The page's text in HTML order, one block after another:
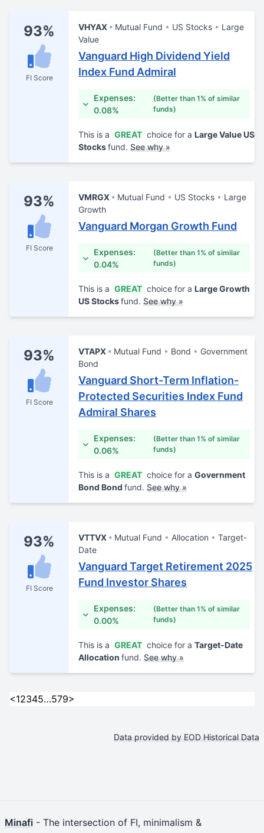
93%
FI Score
VHYAX Mutual Fund US Stocks
Large
Value
Vanguard High Dividend Yield
Index Fund Admiral
Expenses:
0.08%
(Better than 1% of similar
funds)
This is a GREAT choice for a Large Value US
Stocksfund. See why »
93%
FI Score
VMRGX Mutual Fund US Stocks
Large
Growth
Vanguard Morgan Growth Fund
Expenses:
0.04%
(Better than 1% of similar
funds)
This is a GREAT choice for a Large Growth
US Stocksfund. See why »
93%
FI Score
VTAPX Mutual Fund Bond
Government
Bond
Vanguard Short-Term Inflation-
Protected Securities Index Fund
Admiral Shares
Expenses:
0.06%
(Better than 1% of similar
funds)
This is a GREAT choice for a Government
Bond Bond fund. See why »
93%
FI Score
VTTVX Mutual Fund Allocation
Target-
Date
Vanguard Target Retirement 2025
Fund Investor Shares
Expenses:
0.00%
(Better than 1% of similar
funds)
This is a GREAT choice for a Target-Date
Allocation fund. See why »
<12345…579>
Data provided by EOD Historical Data
Minafi - The intersection of FI, minimalism &